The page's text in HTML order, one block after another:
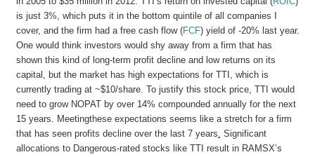
is just 3%, which puts it in the bottom quintile of all companies I
cover, and the firm had a free cash flow (FCF) yield of -20% last year.
One would think investors would shy away from a firm that has
shown this kind of long-term profit decline and low returns on its
capital, but the market has high expectations for TTI, which is
currently trading at ~$10/share. To justify this stock price, TTI would
need to grow NOPAT by over 14% compounded annually for the next
15 years. Meetingthese expectations seems like a stretch for a firm
that has seen profits decline over the last 7 years. Significant
allocations to Dangerous-rated stocks like TTI result in RAMSX’s